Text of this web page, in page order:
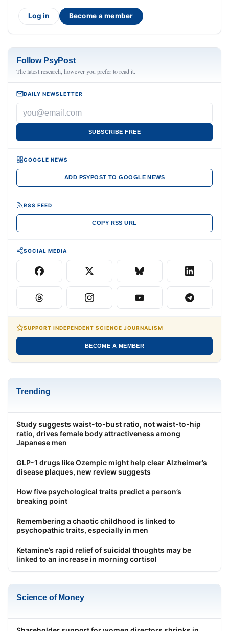
Log in Become a member
Follow PsyPost
The latest research, however you prefer to read it.
DAILY NEWSLETTER
SUBSCRIBE FREE
GOOGLE NEWS
ADD PSYPOST TO GOOGLE NEWS
RSS FEED
COPY RSS URL
SOCIAL MEDIA
SUPPORT INDEPENDENT SCIENCE JOURNALISM
BECOME A MEMBER
Trending
Study suggests waist-to-bust ratio, not waist-to-hip
ratio, drives female body attractiveness among
Japanese men
GLP-1 drugs like Ozempic might help clear Alzheimer’s
disease plaques, new review suggests
How five psychological traits predict a person’s
breaking point
Remembering a chaotic childhood is linked to
psychopathic traits, especially in men
Ketamine’s rapid relief of suicidal thoughts may be
linked to an increase in morning cortisol
Science of Money